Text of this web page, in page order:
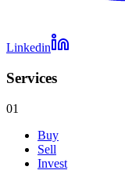
Linkedin
Services
01
Buy
Sell
Invest